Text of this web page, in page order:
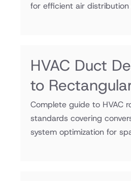
for efficient air distribution
HVAC Duct
to
Complete guide to HVAC
standards covering
system optimization for